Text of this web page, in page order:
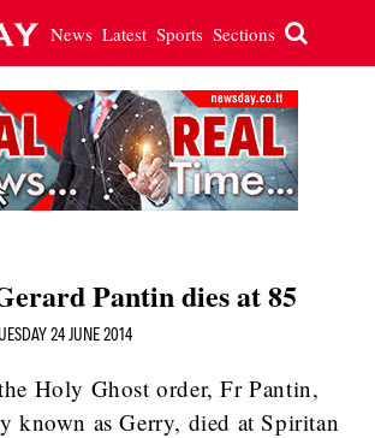
News Latest Sports Sections
Pantin dies at 85
24 JUNE 2014
Holy Ghost order, Fr Pantin,
known as Gerry, died at Spiritan